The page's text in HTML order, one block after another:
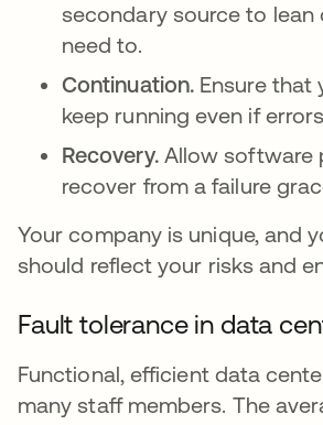
secondary source to lean
need to.
Continuation. Ensure that
keep running even if
Recovery. Allow software
recover from a failure
Your company is unique, and
should reflect your risks and
Fault tolerance in data
Functional, efficient data
many staff members. The